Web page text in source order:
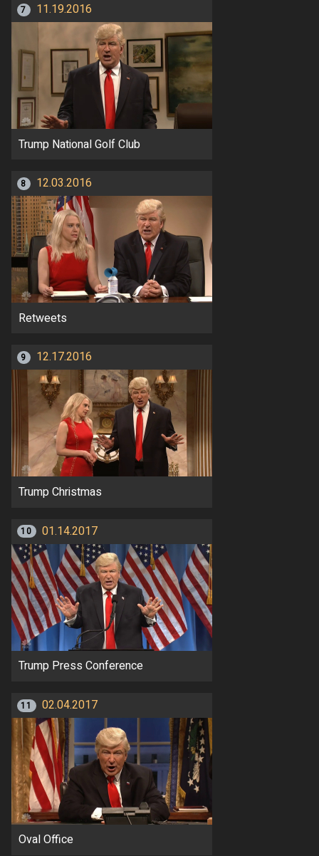
7 11.19.2016
Trump National Golf Club
8 12.03.2016
Retweets
9 12.17.2016
Trump Christmas
10 01.14.2017
Trump Press Conference
11 02.04.2017
Oval Office